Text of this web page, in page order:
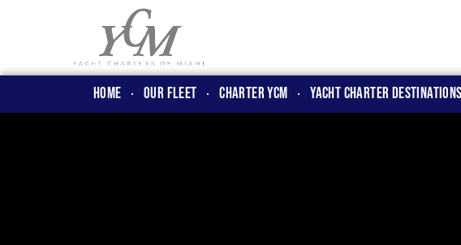
Home OUR FLEET CHARTER YCM Yacht Charter Destinations